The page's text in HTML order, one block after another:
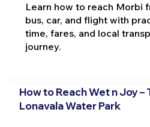
Learn how to reach Morbi
bus, car, and flight with
time, fares, and local
journey.
How to Reach Wet n Joy –
Lonavala Water Park